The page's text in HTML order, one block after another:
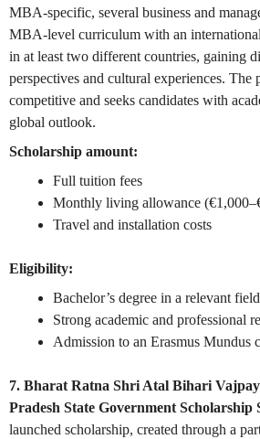
MBA-specific, several business and
MBA-level curriculum with an
in at least two different countries, gaining
perspectives and cultural experiences. The
competitive and seeks candidates with
global outlook.
Scholarship amount:
Full tuition fees
Monthly living allowance
Travel and installation costs
Eligibility:
Bachelor’s degree in a relevant field
Strong academic and professional
Admission to an Erasmus Mundus
7. Bharat Ratna Shri Atal Bihari
Pradesh State Government Scholarship
launched scholarship, created through a